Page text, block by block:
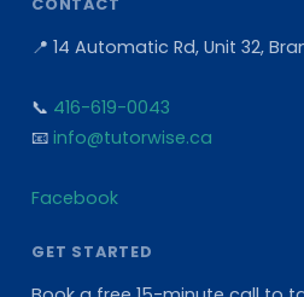
CONTACT
📍 14 Automatic Rd, Unit 32,
📞 416-619-0043
📧 info@tutorwise.ca
Facebook
GET STARTED